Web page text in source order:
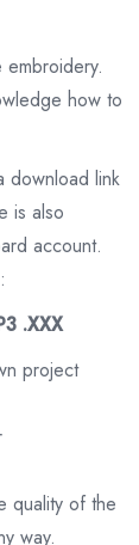
how to
download link
is also
account.
.XXX
project
quality of the
way.